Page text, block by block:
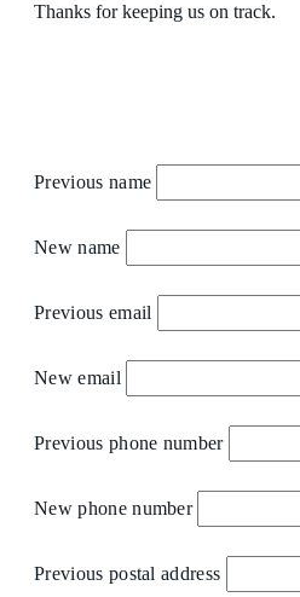
Thanks for keeping us on track.
Previous name
New name
Previous email
New email
Previous phone number
New phone number
Previous postal address